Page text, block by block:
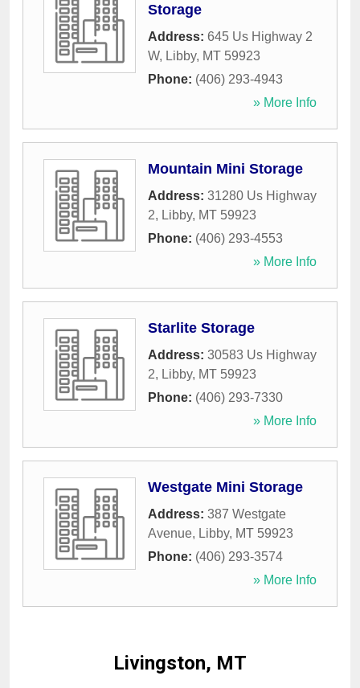
Storage
Address: 645 Us Highway 2
W, Libby, MT 59923
Phone: (406) 293-4943
» More Info
Mountain Mini Storage
Address: 31280 Us Highway
2, Libby, MT 59923
Phone: (406) 293-4553
» More Info
Starlite Storage
Address: 30583 Us Highway
2, Libby, MT 59923
Phone: (406) 293-7330
» More Info
Westgate Mini Storage
Address: 387 Westgate
Avenue, Libby, MT 59923
Phone: (406) 293-3574
» More Info
Livingston, MT